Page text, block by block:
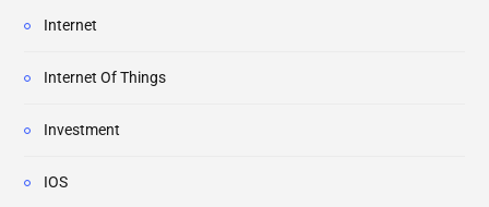
Internet
Internet Of Things
Investment
IOS